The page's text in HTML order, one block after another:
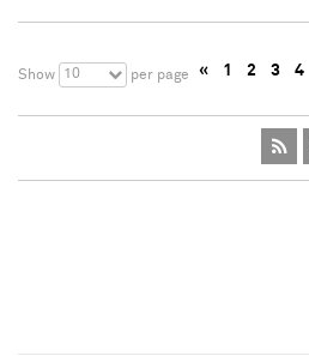
Show 10 per page « 1 2 3 4